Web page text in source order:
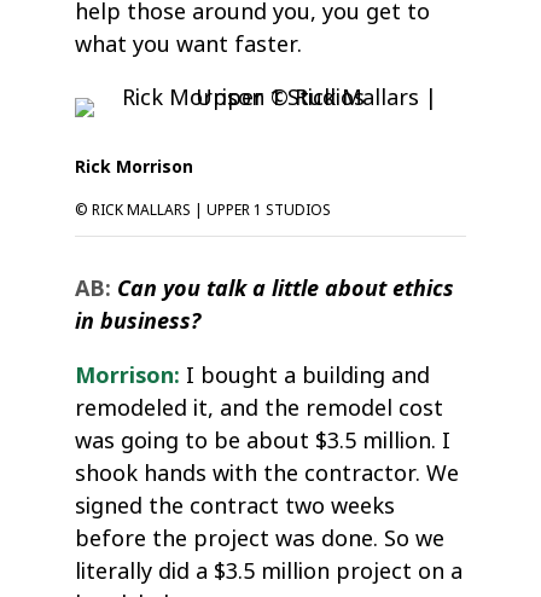
help those around you, you get to
what you want faster.
Rick Morrison
© RICK MALLARS | UPPER 1 STUDIOS
AB: Can you talk a little about ethics
in business?
Morrison: I bought a building and
remodeled it, and the remodel cost
was going to be about $3.5 million. I
shook hands with the contractor. We
signed the contract two weeks
before the project was done. So we
literally did a $3.5 million project on a